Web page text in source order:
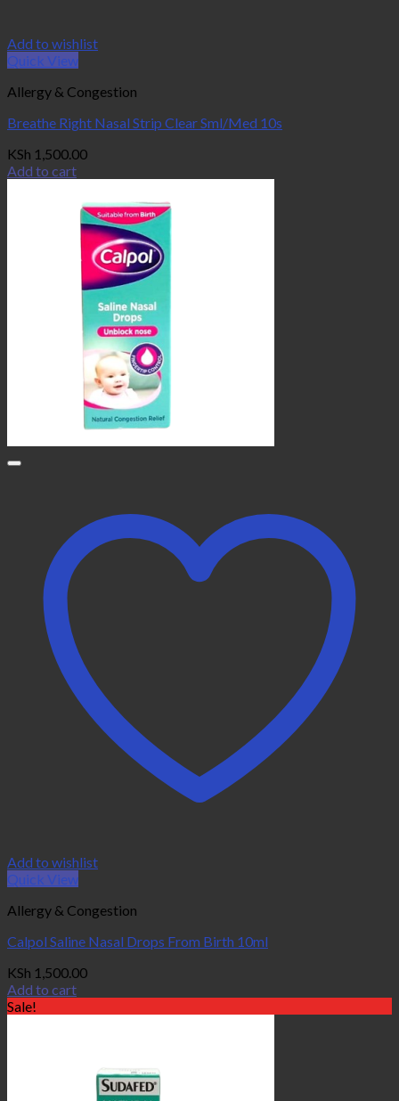
Add to wishlist
Quick View
Allergy & Congestion
Breathe Right Nasal Strip Clear Sml/Med 10s
KSh 1,500.00
Add to cart
Add to wishlist
Quick View
Allergy & Congestion
Calpol Saline Nasal Drops From Birth 10ml
KSh 1,500.00
Add to cart
Sale!